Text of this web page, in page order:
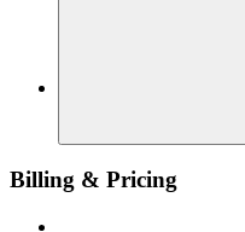
Billing & Pricing